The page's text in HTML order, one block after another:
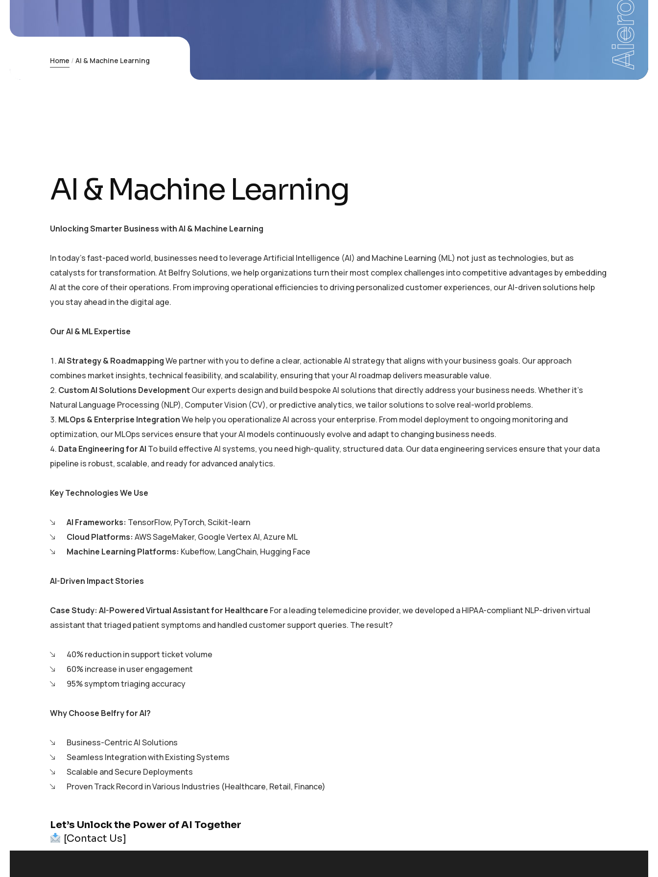
Aiero
Home AI & Machine Learning
AI & Machine Learning
Unlocking Smarter Business with AI & Machine Learning
In today’s fast-paced world, businesses need to leverage Artificial Intelligence (AI) and Machine Learning (ML) not just as technologies, but as
catalysts for transformation. At Belfry Solutions, we help organizations turn their most complex challenges into competitive advantages by embedding
AI at the core of their operations. From improving operational efficiencies to driving personalized customer experiences, our AI-driven solutions help
you stay ahead in the digital age.
Our AI & ML Expertise
AI Strategy & RoadmappingWe partner with you to define a clear, actionable AI strategy that aligns with your business goals. Our approach
combines market insights, technical feasibility, and scalability, ensuring that your AI roadmap delivers measurable value.
Custom AI Solutions DevelopmentOur experts design and build bespoke AI solutions that directly address your business needs. Whether it’s
Natural Language Processing (NLP), Computer Vision (CV), or predictive analytics, we tailor solutions to solve real-world problems.
MLOps & Enterprise IntegrationWe help you operationalize AI across your enterprise. From model deployment to ongoing monitoring and
optimization, our MLOps services ensure that your AI models continuously evolve and adapt to changing business needs.
Data Engineering for AI To build effective AI systems, you need high-quality, structured data. Our data engineering services ensure that your data
pipeline is robust, scalable, and ready for advanced analytics.
Key Technologies We Use
AI Frameworks: TensorFlow, PyTorch, Scikit-learn
Cloud Platforms: AWS SageMaker, Google Vertex AI, Azure ML
Machine Learning Platforms: Kubeflow, LangChain, Hugging Face
AI-Driven Impact Stories
Case Study: AI-Powered Virtual Assistant for Healthcare For a leading telemedicine provider, we developed a HIPAA-compliant NLP-driven virtual
assistant that triaged patient symptoms and handled customer support queries. The result?
40% reduction in support ticket volume
60% increase in user engagement
95% symptom triaging accuracy
Why Choose Belfry for AI?
Business-Centric AI Solutions
Seamless Integration with Existing Systems
Scalable and Secure Deployments
Proven Track Record in Various Industries (Healthcare, Retail, Finance)
Let’s Unlock the Power of AI Together
[Contact Us]